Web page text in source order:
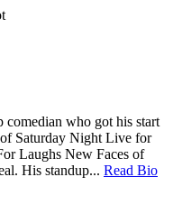
comedian who got his start
Saturday Night Live for
Laughs New Faces of
His standup... Read Bio